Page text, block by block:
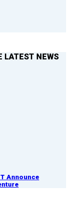
LATEST NEWS
Announce